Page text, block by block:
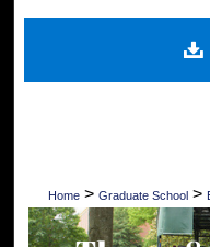
Digital
Home > Graduate School >